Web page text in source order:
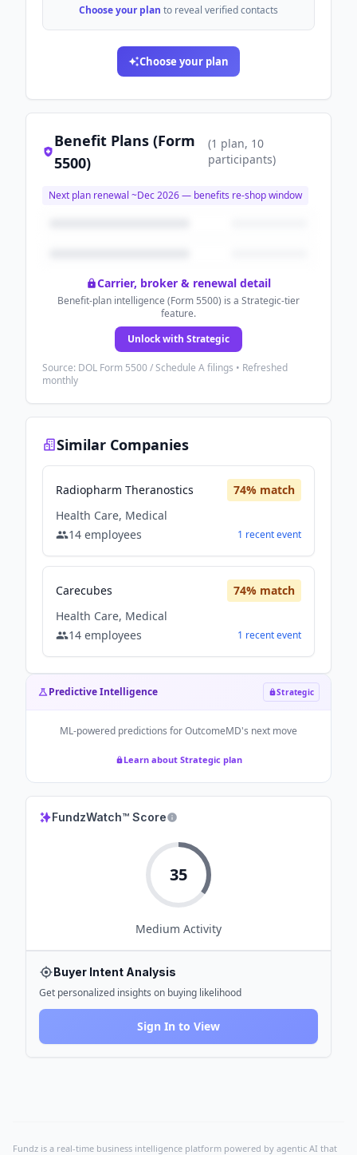
Choose your plan to reveal verified contacts
Choose your plan
Benefit Plans (Form
5500)
(1 plan, 10
participants)
Next plan renewal ~Dec 2026— benefits re-shop window
Carrier, broker & renewal detail
Benefit-plan intelligence (Form 5500) is a Strategic-tier
feature.
Unlock with Strategic
Source: DOL Form 5500 / Schedule A filings • Refreshed
monthly
Similar Companies
Radiopharm Theranostics 74% match
Health Care, Medical
14 employees 1 recentevent
Carecubes 74% match
Health Care, Medical
14 employees 1 recentevent
Predictive Intelligence Strategic
ML-powered predictions forOutcomeMD's next move
Learn about Strategic plan
FundzWatch™ Score
35
Medium Activity
Buyer Intent Analysis
Get personalized insights on buying likelihood
Sign In to View
Fundz is a real-time business intelligence platform powered by agentic AI that